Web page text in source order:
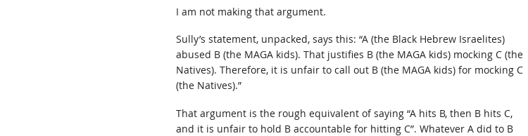
I am not making that argument.
Sully’s statement, unpacked, says this: “A (the Black Hebrew Israelites)
abused B (the MAGA kids). That justifies B (the MAGA kids) mocking C (the
Natives). Therefore, it is unfair to call out B (the MAGA kids) for mocking C
(the Natives).”
That argument is the rough equivalent of saying “A hits B, then B hits C,
and it is unfair to hold B accountable for hitting C”. Whatever A did to B